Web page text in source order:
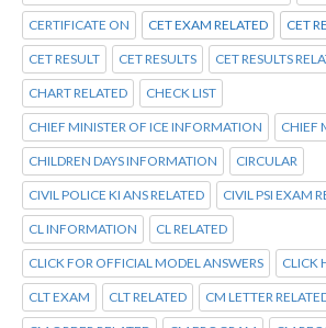
CERTIFICATE ON CET EXAM RELATED CET
CET RESULT CET RESULTS CET RESULTS
CHART RELATED CHECK LIST
CHIEF MINISTER OF ICE INFORMATION CHIEF
CHILDREN DAYS INFORMATION CIRCULAR
CIVIL POLICE KI ANS RELATED CIVIL PSI EXAM
CL INFORMATION CL RELATED
CLICK FOR OFFICIAL MODEL ANSWERS CLICK
CLT EXAM CLT RELATED CM LETTER